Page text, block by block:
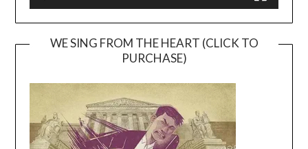
WE SING FROM THE HEART (CLICK TO
PURCHASE)